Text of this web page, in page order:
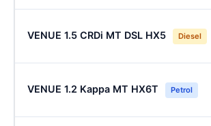
VENUE 1.5 CRDi MT DSL HX5 Diesel
VENUE 1.2 Kappa MT HX6T Petrol